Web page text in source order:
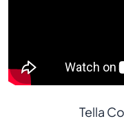
Tella